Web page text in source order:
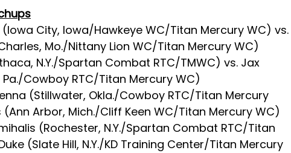
(Iowa City, Iowa/Hawkeye WC/Titan Mercury WC) vs.
Mo./Nittany Lion WC/Titan Mercury WC)
N.Y./Spartan Combat RTC/TMWC) vs. Jax
Cowboy RTC/Titan Mercury WC)
(Stillwater, Okla./Cowboy RTC/Titan Mercury
(Ann Arbor, Mich./Cliff Keen WC/Titan Mercury WC)
(Rochester, N.Y./Spartan Combat RTC/Titan
(Slate Hill, N.Y./KD Training Center/Titan Mercury